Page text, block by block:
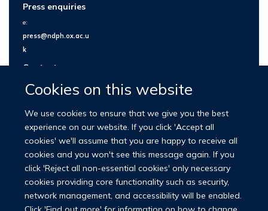
Cookies on this website
We use cookies to ensure that we give you the best
experience on our website. If you click 'Accept all
cookies' we'll assume that you are happy to receive all
cookies and you won't see this message again. If you
click 'Reject all non-essential cookies' only necessary
cookies providing core functionality such as security,
network management, and accessibility will be enabled.
Click 'Find out more' for information on how to change
Press enquiries
e:
press@ndph.ox.ac.u
k
Contact us
© 2026 Nuffield Department of Population Health